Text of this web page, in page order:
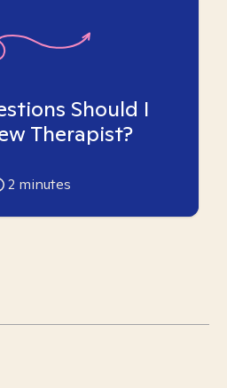
Should I
Therapist?
2 minutes